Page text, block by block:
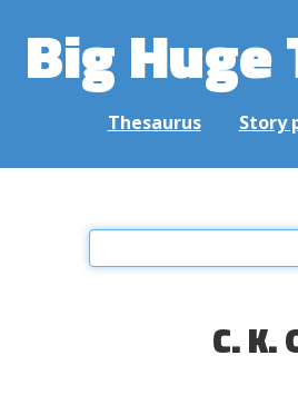
Big Huge
Thesaurus Story
C. K.